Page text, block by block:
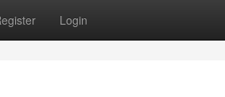
Login